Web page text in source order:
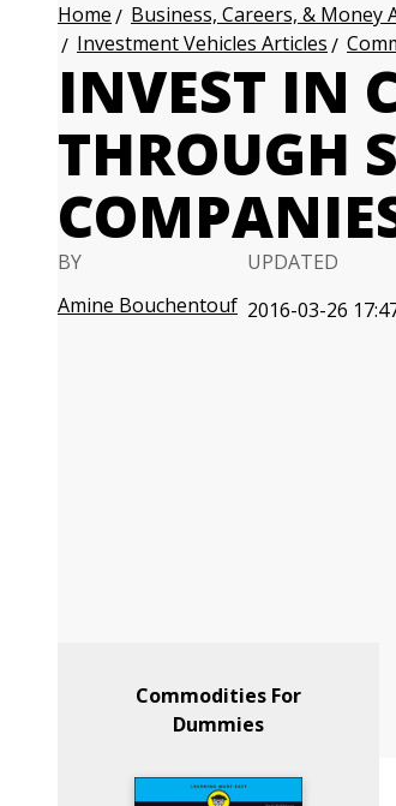
Home Business, Careers, & Money
Investment Vehicles Articles
INVEST IN
THROUGH
BY
Amine Bouchentouf
UPDATED
2016-03-26
Commodities For
Dummies